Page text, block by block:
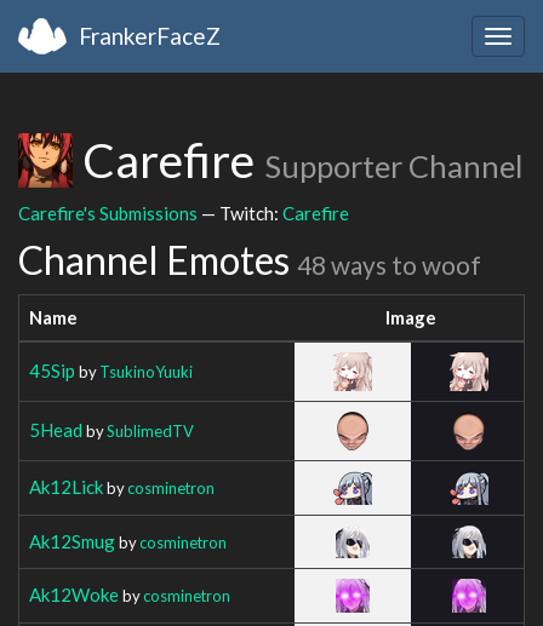
FrankerFaceZ
Carefire Supporter Channel
Carefire's Submissions — Twitch: Carefire
Channel Emotes 48 ways to woof
Name Image
45Sip byTsukinoYuuki
5Head bySublimedTV
Ak12Lickbycosminetron
Ak12Smugbycosminetron
Ak12Wokebycosminetron